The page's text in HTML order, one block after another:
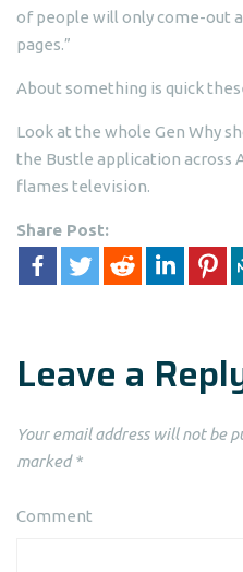
of people will only come-out
pages.”
About something is quick
Look at the whole Gen Why
the Bustle application across
flames television.
Share Post:
Leave a
Your email address will not be
marked*
Comment